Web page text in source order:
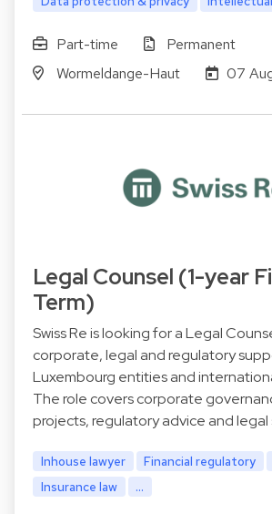
Part-time
Permanent
Wormeldange-Haut
07
Legal Counsel (1-year
Term)
Swiss Re is looking for a Legal
corporate, legal and regulatory
Luxembourg entities and
The role covers corporate
projects, regulatory advice and
Inhouse lawyer Financial regulatory
Insurance law
...